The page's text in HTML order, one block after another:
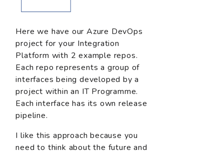
Here we have our Azure DevOps
project for your Integration
Platform with 2 example repos.
Each repo represents a group of
interfaces being developed by a
project within an IT Programme.
Each interface has its own release
pipeline.
I like this approach because you
need to think about the future and